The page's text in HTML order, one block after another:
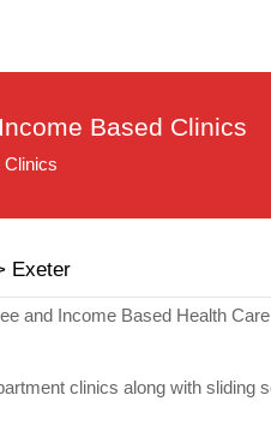
Based Clinics
Clinics
Exeter
and Income Based Health
clinics along with